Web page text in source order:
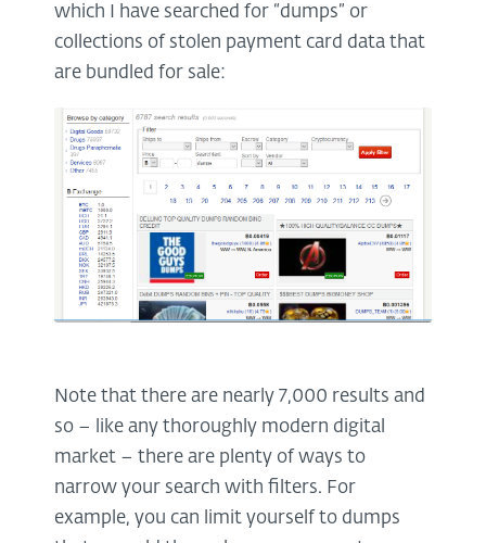
which I have searched for “dumps” or
collections of stolen payment card data that
are bundled for sale:
Note that there are nearly 7,000 results and
so – like any thoroughly modern digital
market – there are plenty of ways to
narrow your search with filters. For
example, you can limit yourself to dumps